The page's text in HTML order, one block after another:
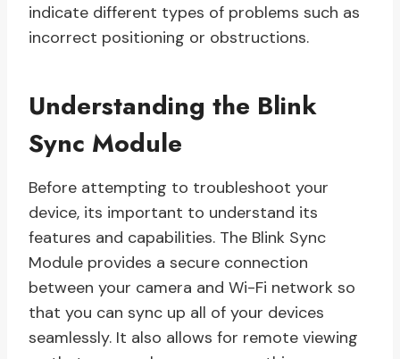
indicate different types of problems such as
incorrect positioning or obstructions.
Understanding the Blink
Sync Module
Before attempting to troubleshoot your
device, its important to understand its
features and capabilities. The Blink Sync
Module provides a secure connection
between your camera and Wi-Fi network so
that you can sync up all of your devices
seamlessly. It also allows for remote viewing